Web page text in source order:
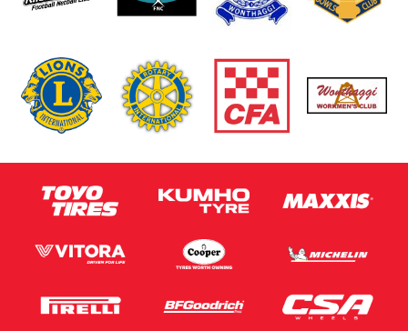
This site is protected by reCAPTCHA and the Google
Privacy Policy
andTerms of Serviceapply.
Request Quote